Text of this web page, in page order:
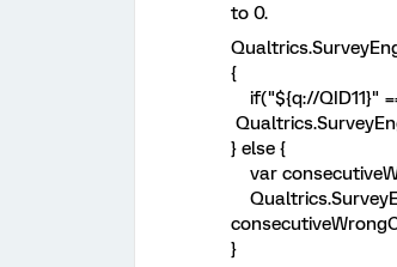
to 0.
{
if("${q://QID11}"
} else {
var
}